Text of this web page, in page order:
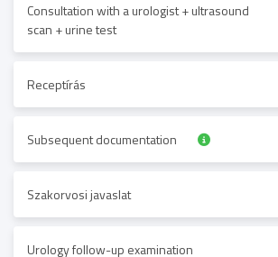
Consultation with a urologist + ultrasound
scan + urine test
Receptírás
Subsequent documentation
Szakorvosi javaslat
Urology follow-up examination